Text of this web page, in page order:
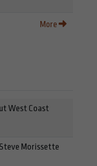
More
West Coast
Morissette